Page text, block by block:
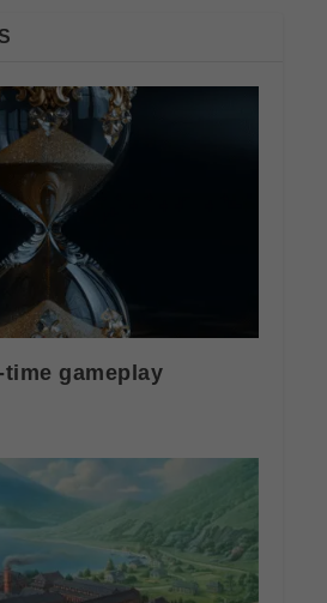
time gameplay